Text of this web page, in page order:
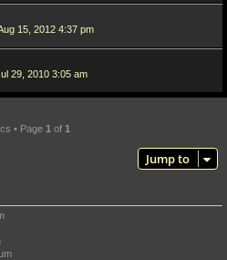
15, 2012 4:37 pm
29, 2010 3:05 am
• Page 1 of 1
Jump to